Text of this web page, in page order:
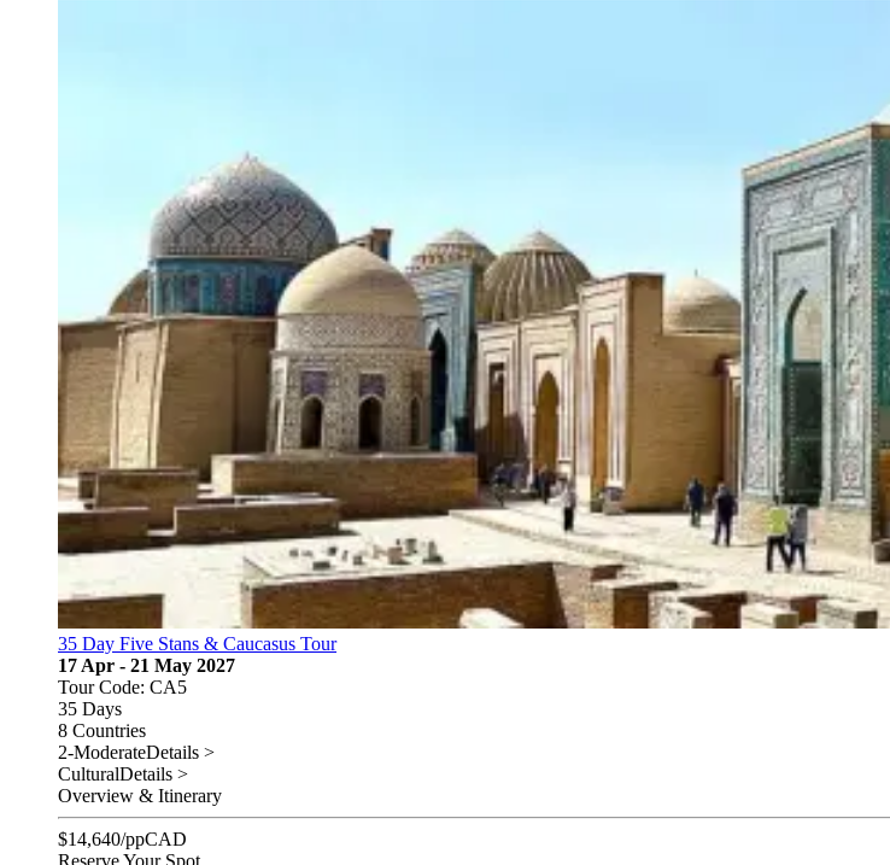
35 Day Five Stans & Caucasus Tour
17 Apr - 21 May 2027
Tour Code: CA5
35 Days
8 Countries
2-ModerateDetails >
CulturalDetails >
Overview & Itinerary
$14,640/ppCAD
Reserve Your Spot